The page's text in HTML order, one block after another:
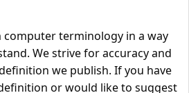
computer terminology in a way
We strive for accuracy and
we publish. If you have
or would like to suggest